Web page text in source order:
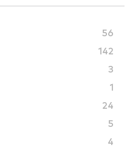
56
142
3
1
24
5
4